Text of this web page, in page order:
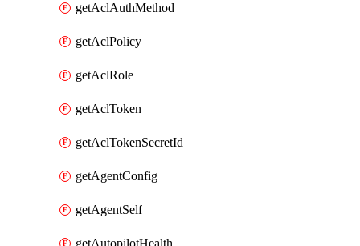
getAclAuthMethod
getAclPolicy
getAclRole
getAclToken
getAclTokenSecretId
getAgentConfig
getAgentSelf
getAutopilotHealth